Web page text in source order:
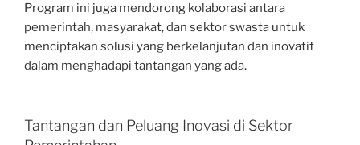
Program ini juga mendorong kolaborasi antara
pemerintah, masyarakat, dan sektor swasta untuk
menciptakan solusi yang berkelanjutan dan inovatif
dalam menghadapi tantangan yang ada.
Tantangan dan Peluang Inovasi di Sektor